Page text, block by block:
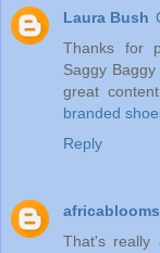
Laura Bush
Thanks for
Saggy
great
branded
Reply
africablooms
That's really